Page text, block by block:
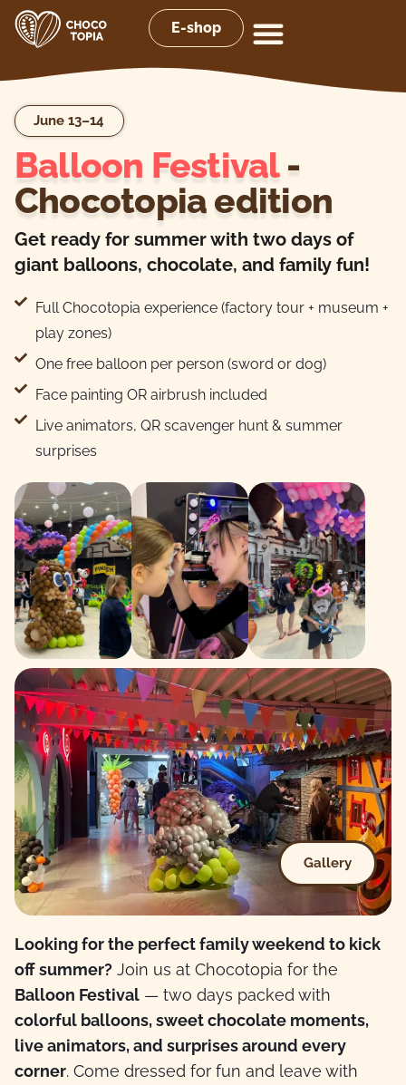
E-shop
June 13–14
Balloon Festival-
Chocotopia edition
Get ready for summer with two days of
giant balloons, chocolate, and family fun!
Full Chocotopia experience (factory tour + museum +
play zones)
One free balloon per person (sword or dog)
Face painting OR airbrush included
Live animators, QR scavenger hunt & summer
surprises
Gallery
Looking for the perfect family weekend to kick
off summer? Join us at Chocotopia for the
Balloon Festival — two days packed with
colorful balloons, sweet chocolate moments,
live animators, and surprises around every
corner. Come dressed for fun and leave with